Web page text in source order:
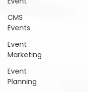
CMS
Events
Event
Marketing
Event
Planning